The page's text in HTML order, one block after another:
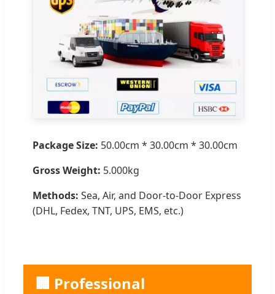
Package Size: 50.00cm * 30.00cm * 30.00cm
Gross Weight: 5.000kg
Methods: Sea, Air, and Door-to-Door Express
(DHL, Fedex, TNT, UPS, EMS, etc.)
🏢 Professional